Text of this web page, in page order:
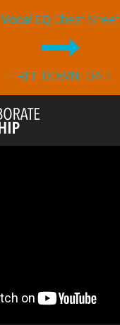
Vocal EQ Cheat Sheet
FREE DOWNLOAD